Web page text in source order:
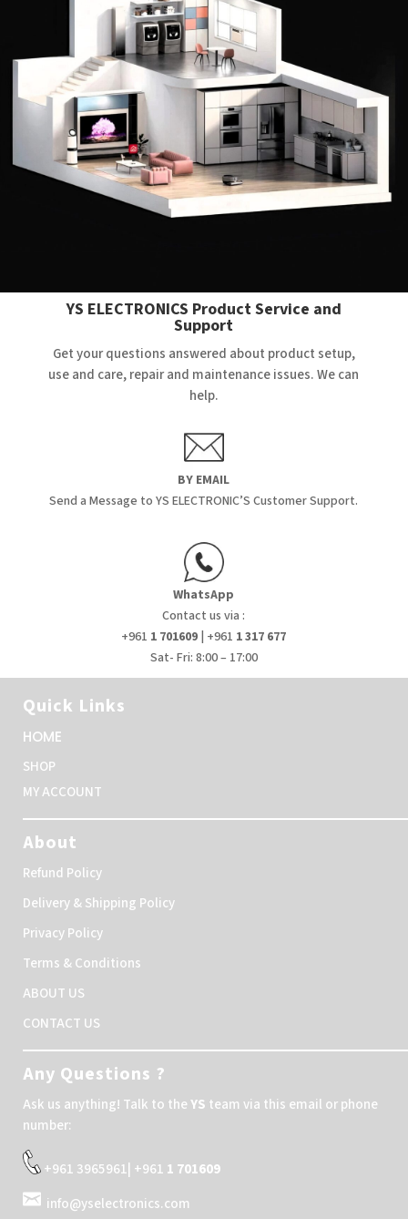
YS ELECTRONICS Product Service and
Support
Get your questions answered about product setup,
use and care, repair and maintenance issues. We can
help.
BY EMAIL
Send a Message to YS ELECTRONIC’S Customer Support.
WhatsApp
Contact us via :
+961 1 701609 | +961 1 317 677
Sat- Fri: 8:00 – 17:00
Quick Links
HOME
SHOP
MY ACCOUNT
About
Refund Policy
Delivery & Shipping Policy
Privacy Policy
Terms & Conditions
ABOUT US
CONTACT US
Any Questions ?
Ask us anything! Talk to theYS team via this email or phone
number:
+961 3965961| +961 1 701609
info@yselectronics.com